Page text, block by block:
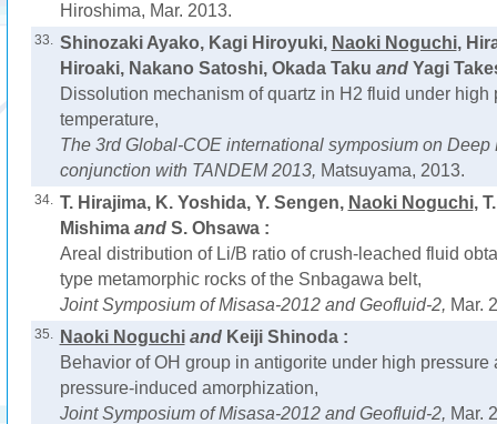
Hiroshima, Mar. 2013.
33. Shinozaki Ayako, Kagi Hiroyuki, Naoki Noguchi,
Hiroaki, Nakano Satoshi, Okada Taku and Yagi
Dissolution mechanism of quartz in H2 fluid under high
temperature,
The 3rd Global-COE international symposium on Deep
conjunction with TANDEM 2013, Matsuyama, 2013.
34. T. Hirajima, K. Yoshida, Y. Sengen, Naoki Noguchi,
Mishimaand S. Ohsawa :
Areal distribution of Li/B ratio of crush-leached fluid
type metamorphic rocks of the Snbagawa belt,
Joint Symposium of Misasa-2012 and Geofluid-2, Mar.
35. Naoki Noguchiand Keiji Shinoda :
Behavior of OH group in antigorite under high pressure
pressure-induced amorphization,
Joint Symposium of Misasa-2012 and Geofluid-2, Mar.